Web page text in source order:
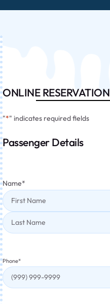
ONLINE RESERVATION
"*" indicates required fields
Passenger Details
Name*
Phone*